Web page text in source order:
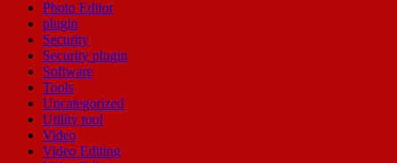
Photo Editor
plugin
Security
Security plugin
Software
Tools
Uncategorized
Utility tool
Video
Video Editing